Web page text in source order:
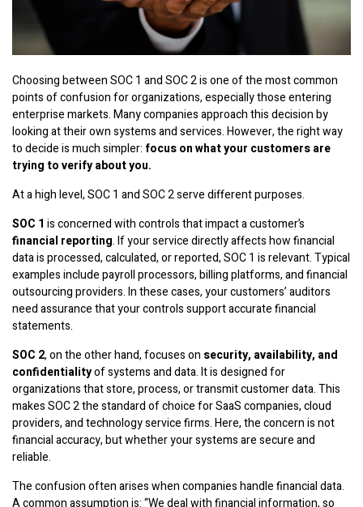
Choosing between SOC 1 and SOC 2 is one of the most common
points of confusion for organizations, especially those entering
enterprise markets. Many companies approach this decision by
looking at their own systems and services. However, the right way
to decide is much simpler:focus on what your customers are
trying to verify about you.
At a high level, SOC 1 and SOC 2 serve different purposes.
SOC 1 is concerned with controls that impact a customer’s
financial reporting. If your service directly affects how financial
data is processed, calculated, or reported, SOC 1 is relevant. Typical
examples include payroll processors, billing platforms, and financial
outsourcing providers. In these cases, your customers’ auditors
need assurance that your controls support accurate financial
statements.
SOC 2, on the other hand, focuses on security, availability, and
confidentialityof systems and data. It is designed for
organizations that store, process, or transmit customer data. This
makes SOC 2 the standard of choice for SaaS companies, cloud
providers, and technology service firms. Here, the concern is not
financial accuracy, but whether your systems are secure and
reliable.
The confusion often arises when companies handle financial data.
A common assumption is: “We deal with financial information, so